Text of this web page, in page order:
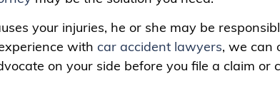
your injuries, he or she may be
with car accident lawyers, we can
on your side before you file a claim or